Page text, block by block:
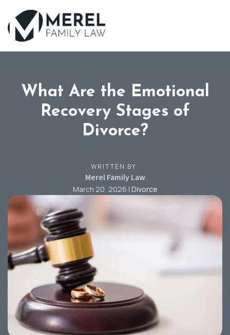
Skip
to
main
What Are the Emotional
Recovery Stages of
Divorce?
WRITTEN BY:
Merel Family Law
March 20, 2026 | Divorce